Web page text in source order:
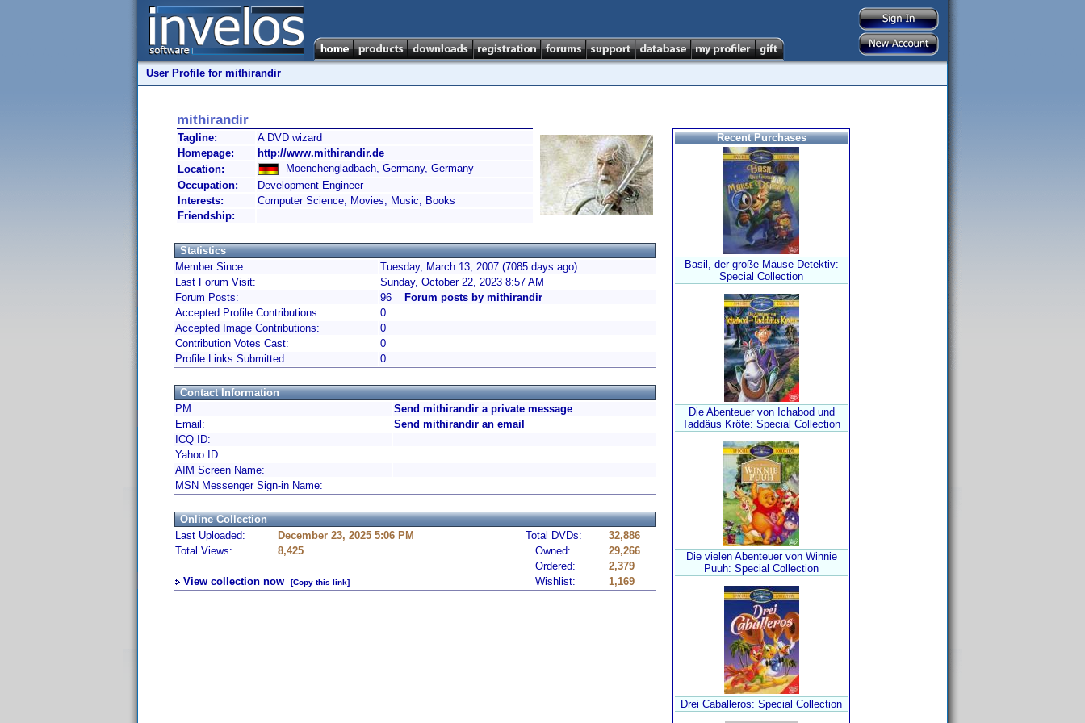
User Profile for mithirandir
mithirandir
Tagline:
A DVD wizard
Homepage:
http://www.mithirandir.de
Location:
Moenchengladbach, Germany, Germany
Occupation:
Development Engineer
Interests:
Computer Science, Movies, Music, Books
Friendship:
Statistics
Member Since:
Tuesday, March 13, 2007 (7085 days ago)
Last Forum Visit:
Sunday, October 22, 2023 8:57 AM
Forum Posts:
96
Forum posts by mithirandir
Accepted Profile Contributions:
0
Accepted Image Contributions:
0
Contribution Votes Cast:
0
Profile Links Submitted:
0
Contact Information
PM:
Send mithirandir a private message
Email:
Send mithirandir an email
ICQ ID:
Yahoo ID:
AIM Screen Name:
MSN Messenger Sign-in Name:
Online Collection
Last Uploaded:
December 23, 2025 5:06 PM Total DVDs:
32,886
Total Views:
8,425 Owned:
29,266
Ordered:
2,379
View collection now
[Copy this link] Wishlist: 1,169
Recent Purchases
Basil, der große Mäuse Detektiv:
Special Collection
Die Abenteuer von Ichabod und
Taddäus Kröte: Special Collection
Die vielen Abenteuer von Winnie
Puuh: Special Collection
Drei Caballeros: Special Collection